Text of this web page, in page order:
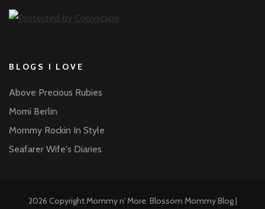
BLOGS I LOVE
Above Precious Rubies
Momi Berlin
Mommy Rockin In Style
Seafarer Wife's Diaries
2026 CopyrightMommy n' More. Blossom Mommy Blog |